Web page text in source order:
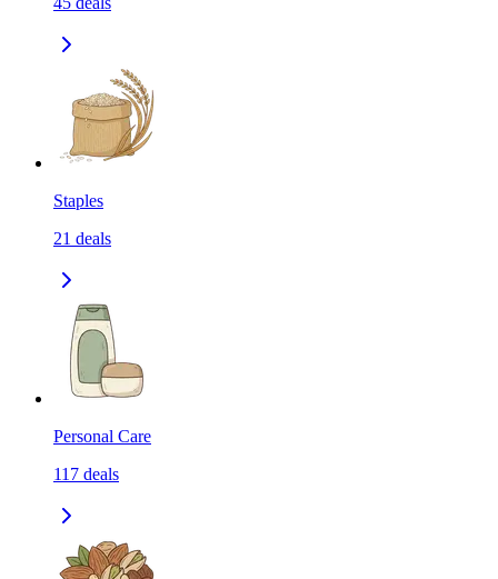
Staples
21 deals
Personal Care
117 deals